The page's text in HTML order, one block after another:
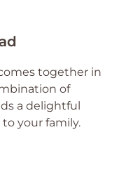
together in
of
a delightful
your family.